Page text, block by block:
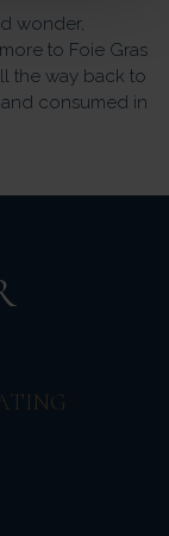
wonder,
to Foie Gras
the way back to
consumed in